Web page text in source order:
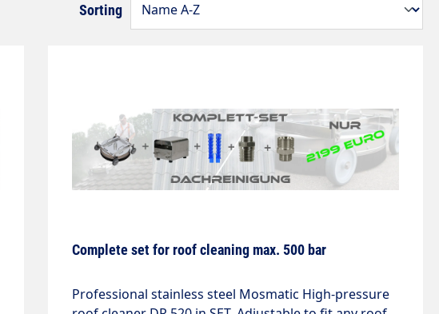
Sorting
Complete set for roof cleaning max. 500 bar
Professional stainless steel Mosmatic High-pressure